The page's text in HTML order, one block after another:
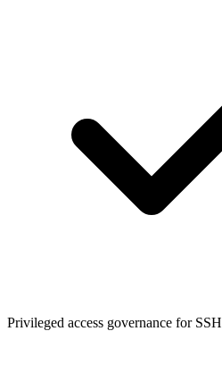
Privileged access governance for SSH